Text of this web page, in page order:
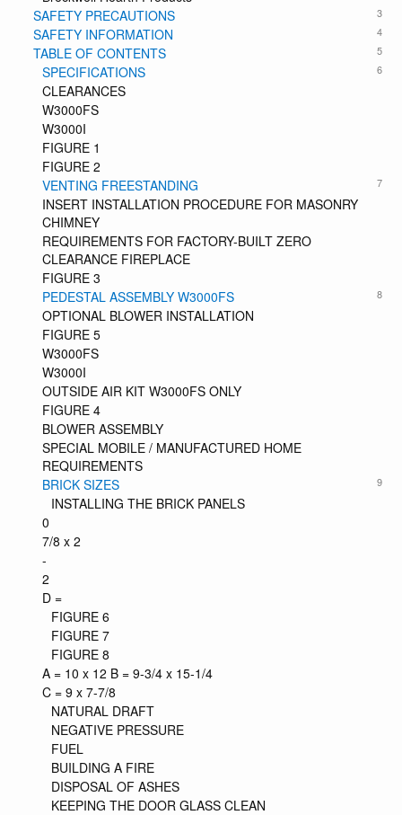
3
SAFETY PRECAUTIONS
4
SAFETY INFORMATION
5
TABLE OF CONTENTS
6
SPECIFICATIONS
CLEARANCES
W3000FS
W3000I
FIGURE 1
FIGURE 2
7
VENTING FREESTANDING
INSERT INSTALLATION PROCEDURE FOR MASONRY
CHIMNEY
REQUIREMENTS FOR FACTORY-BUILT ZERO
CLEARANCE FIREPLACE
FIGURE 3
8
PEDESTAL ASSEMBLY W3000FS
OPTIONAL BLOWER INSTALLATION
FIGURE 5
W3000FS
W3000I
OUTSIDE AIR KIT W3000FS ONLY
FIGURE 4
BLOWER ASSEMBLY
SPECIAL MOBILE / MANUFACTURED HOME
REQUIREMENTS
9
BRICK SIZES
INSTALLING THE BRICK PANELS
0
7/8 x 2
-
2
D =
FIGURE 6
FIGURE 7
FIGURE 8
A = 10 x 12 B = 9-3/4 x 15-1/4
C = 9 x 7-7/8
NATURAL DRAFT
NEGATIVE PRESSURE
FUEL
BUILDING A FIRE
DISPOSAL OF ASHES
KEEPING THE DOOR GLASS CLEAN